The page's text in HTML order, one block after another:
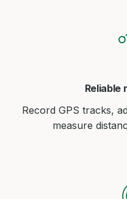
Reliable
Record GPS tracks,
measure